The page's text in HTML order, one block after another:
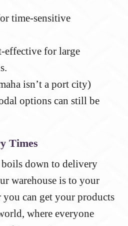
time-sensitive
effective for large
isn’t a port city)
options can still be
Times
down to delivery
warehouse is to your
you can get your products
where everyone